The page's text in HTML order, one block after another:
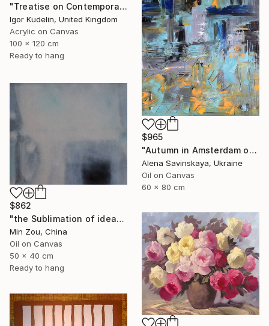
"Treatise on Contemporary art 10" Painting
Igor Kudelin, United Kingdom
Acrylic on Canvas
100 x 120 cm
Ready to hang
$965
"Autumn in Amsterdam original oil painting decor home gift idea" Painting
Alena Savinskaya, Ukraine
Oil on Canvas
60 x 80 cm
$862
"the Sublimation of ideas" Painting
Min Zou, China
Oil on Canvas
50 x 40 cm
Ready to hang